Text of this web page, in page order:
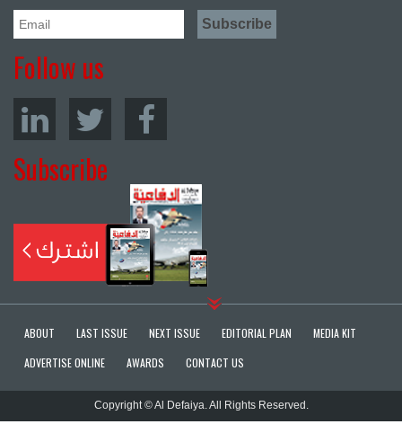
Follow us
Subscribe
ABOUT LAST ISSUE NEXT ISSUE EDITORIAL PLAN
MEDIA KIT
ADVERTISE ONLINE
AWARDS CONTACT US
Copyright © Al Defaiya. All Rights Reserved.